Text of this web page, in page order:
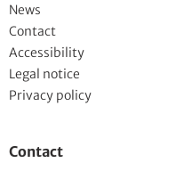
News
Contact
Accessibility
Legal notice
Privacy policy
Contact